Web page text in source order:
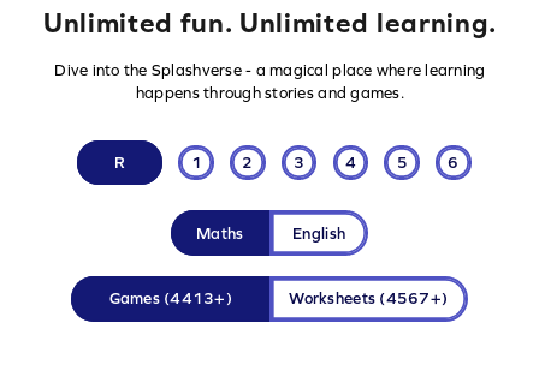
Unlimited fun. Unlimited learning.
Dive into the Splashverse - a magical place where learning
happens through stories and games.
R 1 2 3 4 5 6
Maths English
Games (4413+) Worksheets (4567+)